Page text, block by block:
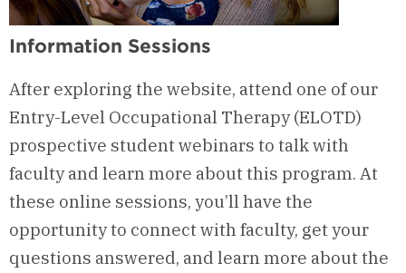
Information Sessions
After exploring the website, attend one of our
Entry-Level Occupational Therapy (ELOTD)
prospective student webinars to talk with
faculty and learn more about this program. At
these online sessions, you’ll have the
opportunity to connect with faculty, get your
questions answered, and learn more about the